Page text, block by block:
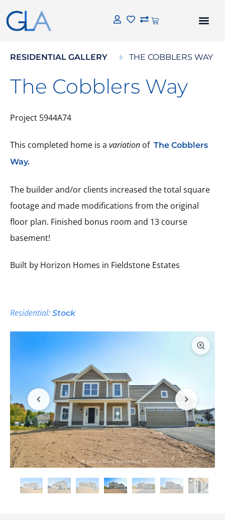
RESIDENTIAL GALLERY THE COBBLERS WAY
The Cobblers Way
Project 5944A74
This completed home is a variation of The Cobblers
Way.
The builder and/or clients increased the total square
footage and made modifications from the original
floor plan. Finished bonus room and 13 course
basement!
Built by Horizon Homes in Fieldstone Estates
Residential: Stock